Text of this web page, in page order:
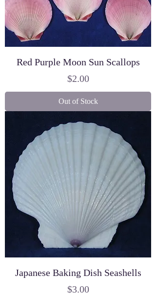
Red Purple Moon Sun Scallops
Price
$2.00
Out of Stock
Japanese Baking Dish Seashells
Price
$3.00